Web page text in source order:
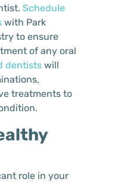
Schedule
with Park
to ensure
of any oral
dentists will
treatments to
role in your